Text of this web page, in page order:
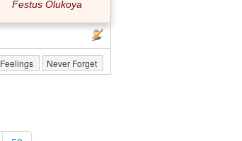
Festus Olukoya
Feelings Never Forget